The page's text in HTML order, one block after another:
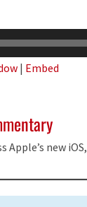
| Embed
Apple’s new